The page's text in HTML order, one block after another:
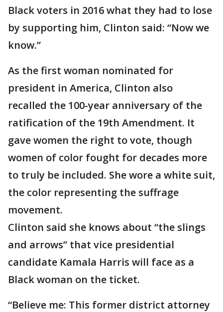
Black voters in 2016 what they had to lose
by supporting him, Clinton said: “Now we
know.”
As the first woman nominated for
president in America, Clinton also
recalled the 100-year anniversary of the
ratification of the 19th Amendment. It
gave women the right to vote, though
women of color fought for decades more
to truly be included. She wore a white suit,
the color representing the suffrage
movement.
Clinton said she knows about “the slings
and arrows” that vice presidential
candidate Kamala Harris will face as a
Black woman on the ticket.
“Believe me: This former district attorney